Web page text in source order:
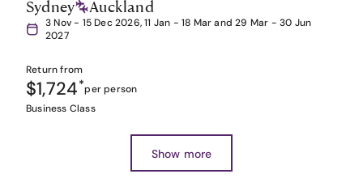
Sydney Auckland
3 Nov - 15 Dec 2026, 11 Jan - 18 Mar and 29 Mar - 30 Jun
2027
Return from
$1,724*per person
Business Class
Show more